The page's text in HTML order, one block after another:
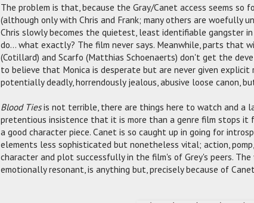
The problem is that, because the Gray/Canet access seems so
(although only with Chris and Frank; many others are woefully
Chris slowly becomes the quietest, least identifiable gangster
do... what exactly? The film never says. Meanwhile, parts that
(Cotillard) and Scarfo (Matthias Schoenaerts) don't get the
to believe that Monica is desperate but are never given explicit
potentially deadly, horrendously jealous, abusive loose canon,
Blood Tiesis not terrible, there are things here to watch and a
pretentious insistence that it is more than a genre film stops it
a good character piece. Canet is so caught up in going for
elements less sophisticated but nonetheless vital; action,
character and plot successfully in the film's of Grey's peers.
emotionally resonant, is anything but, precisely because of